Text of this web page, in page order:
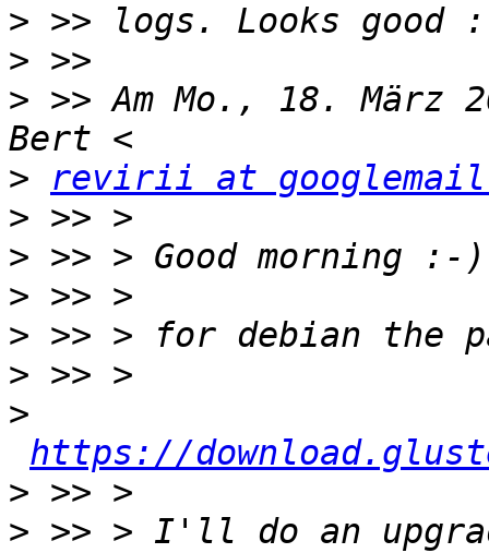
>
>
> >> Am Mo., 18. März
>
revirii at
>
>
>
>
>
>
https://
>
> >> > I'll do an